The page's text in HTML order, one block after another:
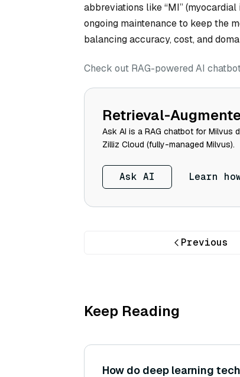
abbreviations like “MI”
ongoing maintenance to keep the
balancing accuracy, cost, and
Check out RAG-powered AI
Retrieval-
Ask AI is a RAG chatbot for Milvus
Zilliz Cloud (fully-managed Milvus).
Ask AI Learn
Previous
Keep Reading
How do deep learning